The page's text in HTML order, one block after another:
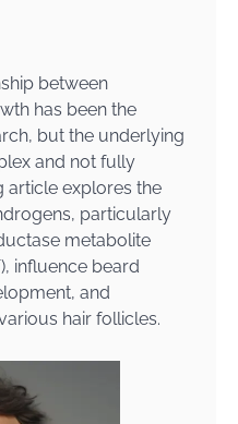
between
has been the
but the underlying
and not fully
article explores the
particularly
metabolite
influence beard
and
hair follicles.